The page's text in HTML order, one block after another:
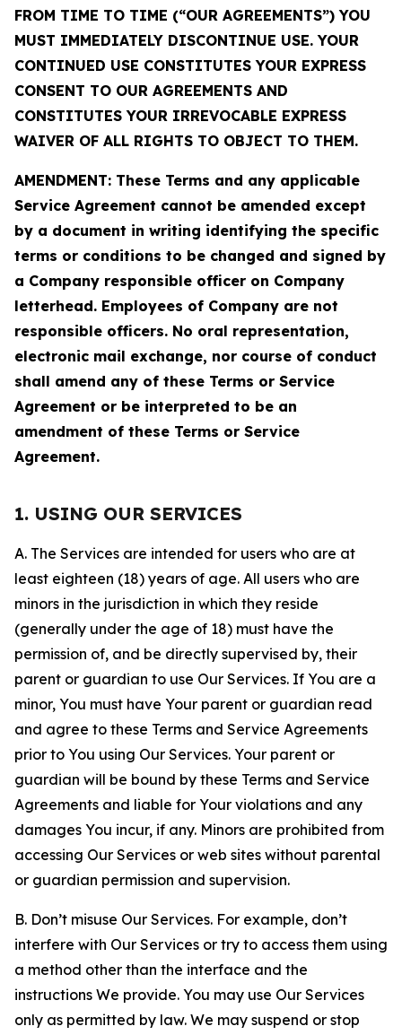
FROM TIME TO TIME (“OUR AGREEMENTS”) YOU
MUST IMMEDIATELY DISCONTINUE USE. YOUR
CONTINUED USE CONSTITUTES YOUR EXPRESS
CONSENT TO OUR AGREEMENTS AND
CONSTITUTES YOUR IRREVOCABLE EXPRESS
WAIVER OF ALL RIGHTS TO OBJECT TO THEM.
AMENDMENT: These Terms and any applicable
Service Agreement cannot be amended except
by a document in writing identifying the specific
terms or conditions to be changed and signed by
a Company responsible officer on Company
letterhead. Employees of Company are not
responsible officers. No oral representation,
electronic mail exchange, nor course of conduct
shall amend any of these Terms or Service
Agreement or be interpreted to be an
amendment of these Terms or Service
Agreement.
1. USING OUR SERVICES
A. The Services are intended for users who are at
least eighteen (18) years of age. All users who are
minors in the jurisdiction in which they reside
(generally under the age of 18) must have the
permission of, and be directly supervised by, their
parent or guardian to use Our Services. If You are a
minor, You must have Your parent or guardian read
and agree to these Terms and Service Agreements
prior to You using Our Services. Your parent or
guardian will be bound by these Terms and Service
Agreements and liable for Your violations and any
damages You incur, if any. Minors are prohibited from
accessing Our Services or web sites without parental
or guardian permission and supervision.
B. Don’t misuse Our Services. For example, don’t
interfere with Our Services or try to access them using
a method other than the interface and the
instructions We provide. You may use Our Services
only as permitted by law. We may suspend or stop